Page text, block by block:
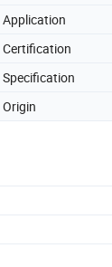
Application
Certification
Specification
Origin